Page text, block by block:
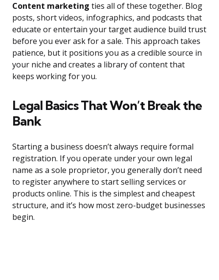
Content marketing ties all of these together. Blog
posts, short videos, infographics, and podcasts that
educate or entertain your target audience build trust
before you ever ask for a sale. This approach takes
patience, but it positions you as a credible source in
your niche and creates a library of content that
keeps working for you.
Legal Basics That Won’t Break the
Bank
Starting a business doesn’t always require formal
registration. If you operate under your own legal
name as a sole proprietor, you generally don’t need
to register anywhere to start selling services or
products online. This is the simplest and cheapest
structure, and it’s how most zero-budget businesses
begin.